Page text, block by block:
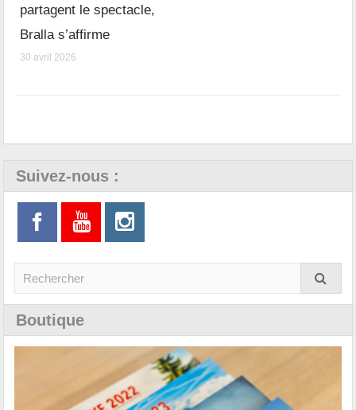
partagent le spectacle,
Bralla s’affirme
30 avril 2026
Suivez-nous :
Boutique